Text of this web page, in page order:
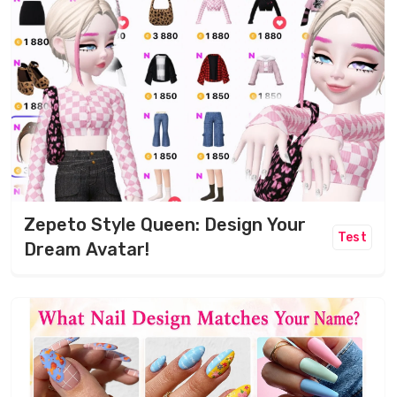
Zepeto Style Queen: Design Your
Dream Avatar!
Test